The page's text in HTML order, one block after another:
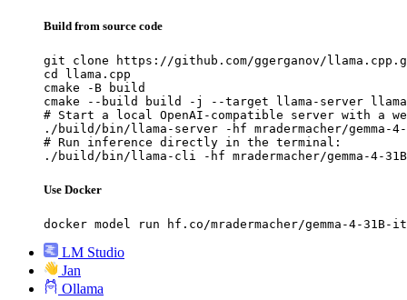
Build from source code
git clone https://github.com/ggerganov/
cd llama.cpp
cmake -B build
cmake --build build -j --target llama-server
# Start a local OpenAI-compatible server with a
./build/bin/llama-server -hf mradermacher/gemma-4-
# Run inference directly in the terminal:
./build/bin/llama-cli -hf mradermacher/gemma-4-
Use Docker
docker model run hf.co/mradermacher/gemma-4-31B-it-
LM Studio
Jan
Ollama